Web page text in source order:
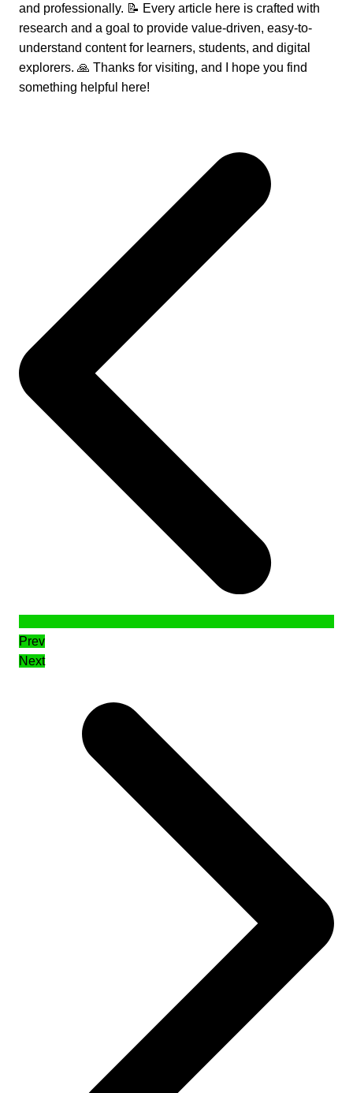
and professionally. 📝 Every article here is crafted with
research and a goal to provide value-driven, easy-to-
understand content for learners, students, and digital
explorers. 🙏 Thanks for visiting, and I hope you find
something helpful here!
Prev
Next